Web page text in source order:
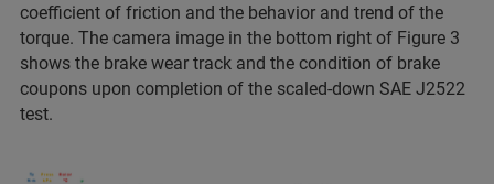
coefficient of friction and the behavior and trend of the
torque. The camera image in the bottom right of Figure 3
shows the brake wear track and the condition of brake
coupons upon completion of the scaled-down SAE J2522
test.